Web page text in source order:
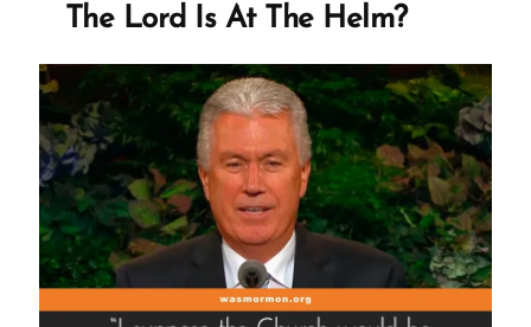
The Lord Is At The Helm?